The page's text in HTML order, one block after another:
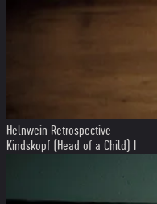
Helnwein Retrospective
Kindskopf (Head of a Child) I